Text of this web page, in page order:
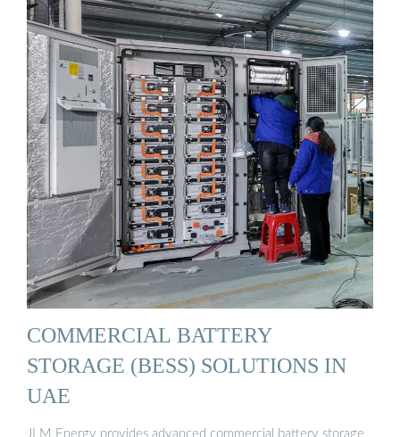
COMMERCIAL BATTERY
STORAGE (BESS) SOLUTIONS IN
UAE
JLM Energy provides advanced commercial battery storage